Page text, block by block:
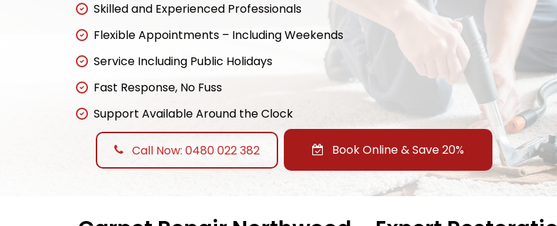
Skilled and Experienced Professionals
Flexible Appointments – Including Weekends
Service Including Public Holidays
Fast Response, No Fuss
Support Available Around the Clock
Call Now: 0480 022 382 Book Online & Save 20%